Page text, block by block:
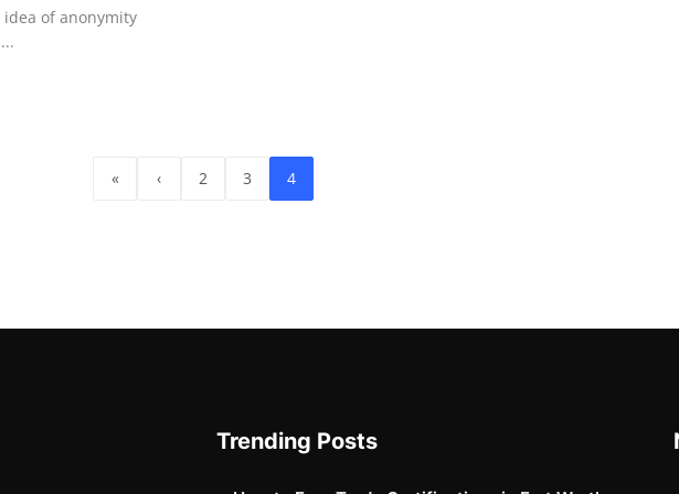
idea of anonymity
« ‹ 2 3 4
Trending Posts